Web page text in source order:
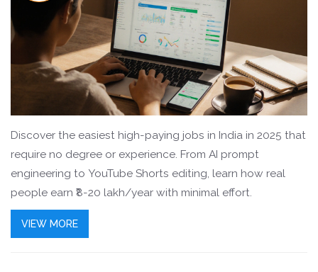
Discover the easiest high-paying jobs in India in 2025 that
require no degree or experience. From AI prompt
engineering to YouTube Shorts editing, learn how real
people earn ₹8-20 lakh/year with minimal effort.
VIEW MORE